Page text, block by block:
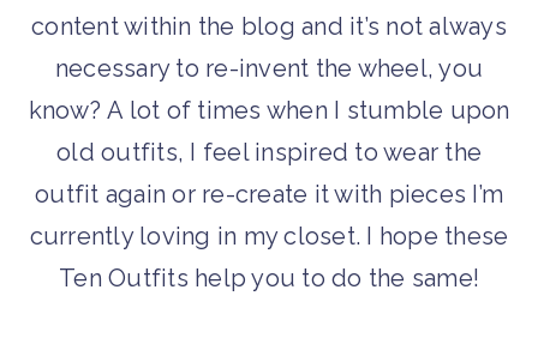
content within the blog and it’s not always
necessary to re-invent the wheel, you
know? A lot of times when I stumble upon
old outfits, I feel inspired to wear the
outfit again or re-create it with pieces I’m
currently loving in my closet. I hope these
Ten Outfits help you to do the same!